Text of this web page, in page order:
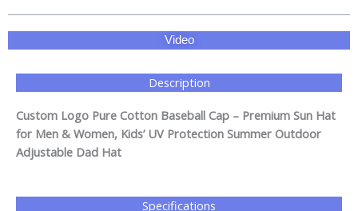
Video
Description
Custom Logo Pure Cotton Baseball Cap – Premium Sun Hat
for Men & Women, Kids’ UV Protection Summer Outdoor
Adjustable Dad Hat
Specifications​